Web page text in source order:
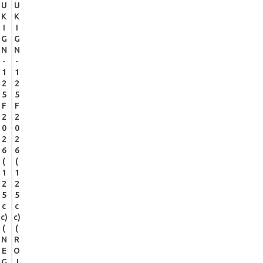
U
K
I
G
N
-
1
2
5
F
2
0
2
6
(
1
2
5
c
c)
(
N
E
U
K
I
G
N
-
1
2
5
F
2
0
2
6
(
1
2
5
c
c)
(
R
O